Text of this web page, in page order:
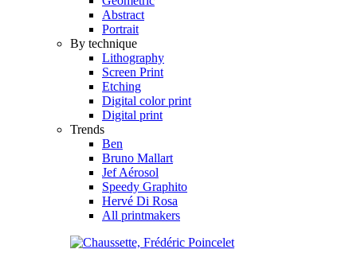
Abstract
Portrait
By technique
Lithography
Screen Print
Etching
Digital color print
Digital print
Trends
Ben
Bruno Mallart
Jef Aérosol
Speedy Graphito
Hervé Di Rosa
All printmakers